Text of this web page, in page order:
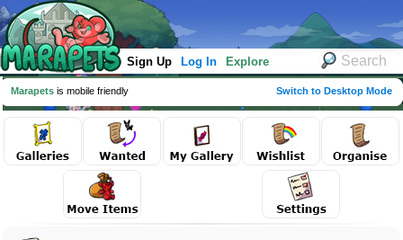
Sign Up Log In Explore
Marapets is mobile friendly Switch to Desktop Mode